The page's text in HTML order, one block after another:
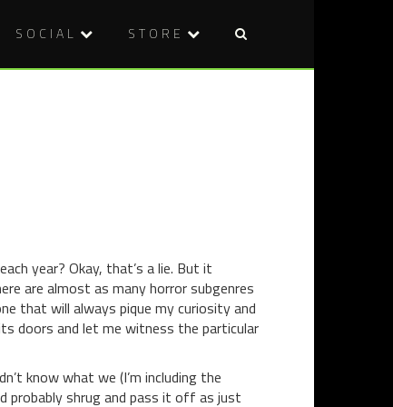
SOCIAL STORE
year? Okay, that’s a lie. But it
are almost as many horror subgenres
that will always pique my curiosity and
doors and let me witness the particular
know what we (I’m including the
probably shrug and pass it off as just
Post